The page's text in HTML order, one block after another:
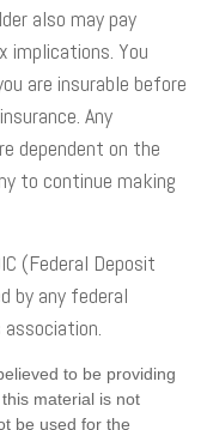
also may pay
implications. You
are insurable before
Any
dependent on the
to continue making
(Federal Deposit
by any federal
association.
to be providing
material is not
be used for the